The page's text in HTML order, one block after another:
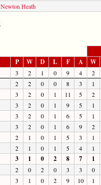
Newton Heath
P W D L F A W
3 2 1 0 9 4
2
2 2 0 0 8 3
1
3 2 0 1 11 5
2
3 2 0 1 9 5
1
3 2 0 1 6 5
1
3 2 0 1 6 9
2
2 1 0 1 5 3
1
2 1 0 1 5 4 1
3 1 0 2 8 7 1
2 0 2 0 3 3
0
3 1 0 2 9 10
1